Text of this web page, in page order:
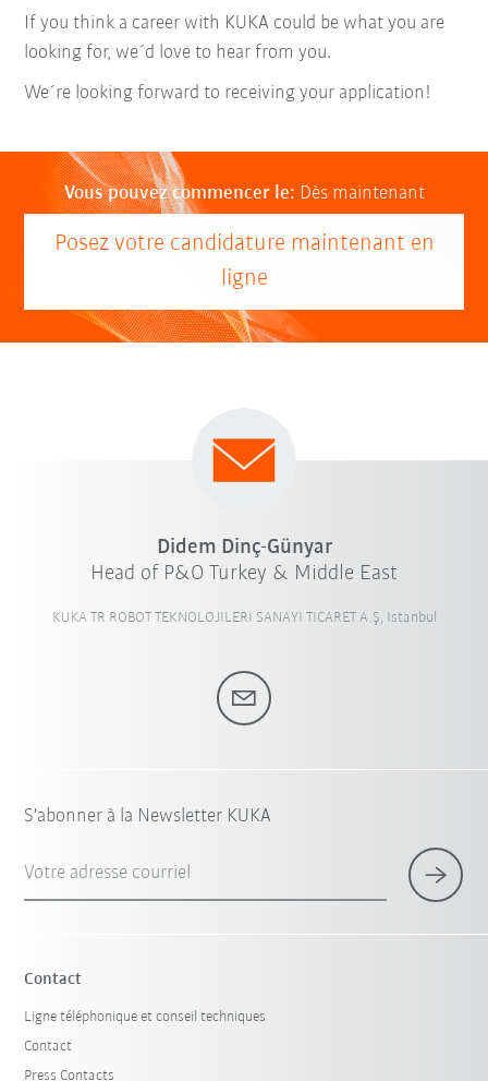
If you think a career with KUKA could be what you are
looking for, we´d love to hear from you.
We´re looking forward to receiving your application!
Vous pouvez commencer le: Dès maintenant
Posez votre candidature maintenant en
ligne
Didem Dinç-Günyar
Head of P&O Turkey & Middle East
KUKA TR ROBOT TEKNOLOJILERI SANAYI TICARET A.Ş, Istanbul
S'abonner à la Newsletter KUKA
Votre adresse courriel
Contact
Ligne téléphonique et conseil techniques
Contact
Press Contacts